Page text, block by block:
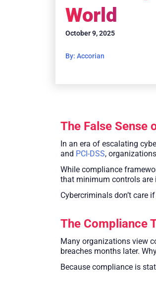
World
October 9, 2025
By: Accorian
The False Sense
In an era of escalating
and PCI-DSS,
While compliance
that minimum controls are
Cybercriminals don’t care
The Compliance
Many organizations view
breaches months later.
Because compliance is